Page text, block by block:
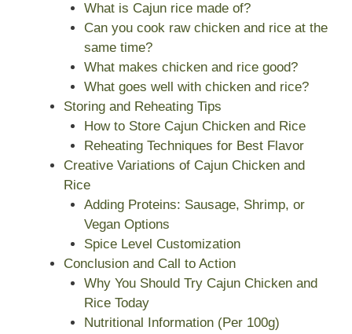
What is Cajun rice made of?
Can you cook raw chicken and rice at the
same time?
What makes chicken and rice good?
What goes well with chicken and rice?
Storing and Reheating Tips
How to Store Cajun Chicken and Rice
Reheating Techniques for Best Flavor
Creative Variations of Cajun Chicken and
Rice
Adding Proteins: Sausage, Shrimp, or
Vegan Options
Spice Level Customization
Conclusion and Call to Action
Why You Should Try Cajun Chicken and
Rice Today
Nutritional Information (Per 100g)